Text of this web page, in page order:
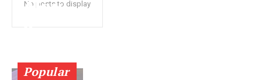
No posts to display
Popular
Akw
healt